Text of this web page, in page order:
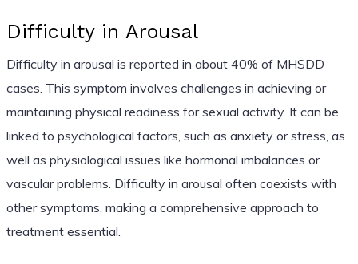
Difficulty in Arousal
Difficulty in arousal is reported in about 40% of MHSDD
cases. This symptom involves challenges in achieving or
maintaining physical readiness for sexual activity. It can be
linked to psychological factors, such as anxiety or stress, as
well as physiological issues like hormonal imbalances or
vascular problems. Difficulty in arousal often coexists with
other symptoms, making a comprehensive approach to
treatment essential.